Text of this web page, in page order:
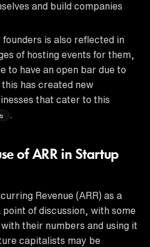
and build companies
is also reflected in
of hosting events for them,
to have an open bar due to
has created new
that cater to this
of ARR in Startup
Revenue (ARR) as a
of discussion, with some
their numbers and using it
capitalists may be